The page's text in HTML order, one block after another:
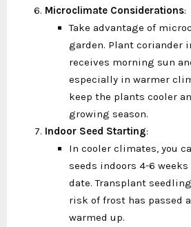
Microclimate Considerations:
Take advantage of
garden. Plant coriander
receives morning sun
especially in warmer
keep the plants cooler
growing season.
Indoor Seed Starting:
In cooler climates, you
seeds indoors 4-6
date. Transplant
risk of frost has passed
warmed up.